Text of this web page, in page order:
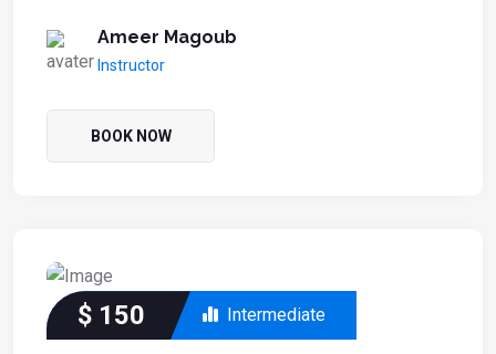
The course focuses on enhancing safe driving
Ameer Magoub
Instructor
BOOK NOW
$ 150 Intermediate